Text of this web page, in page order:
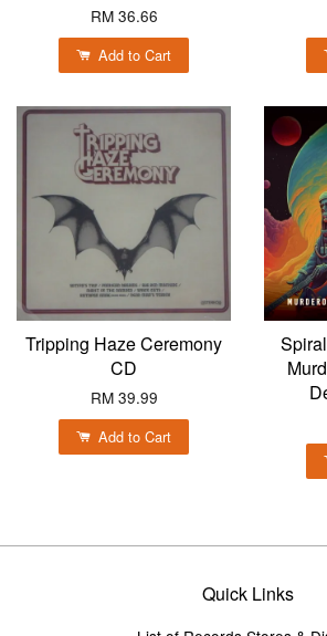
RM 36.66
Add to Cart
Tripping Haze Ceremony
CD
RM 39.99
Add to Cart
Quick Links